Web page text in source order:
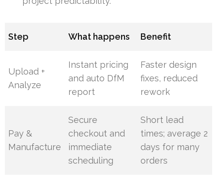
Step What happens Benefit
Upload +
Analyze
Instant pricing
and auto DfM
report
Faster design
fixes, reduced
rework
Pay &
Manufacture
Secure
checkout and
immediate
scheduling
Short lead
times; average 2
days for many
orders